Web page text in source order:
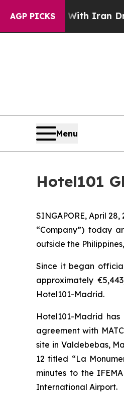
AGP PICKS
Iran Drove oil
Menu
Hotel101
SINGAPORE, April
“Company”) today
outside the
Since it began
approximately
Hotel101-Madrid.
Hotel101-Madrid
agreement with
site in Valdebebas,
12 titled “La
minutes to the
International Airport.